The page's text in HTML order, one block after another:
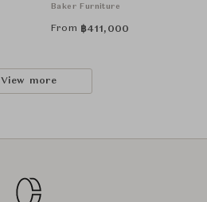
Baker Furniture
From ฿411,000
View more